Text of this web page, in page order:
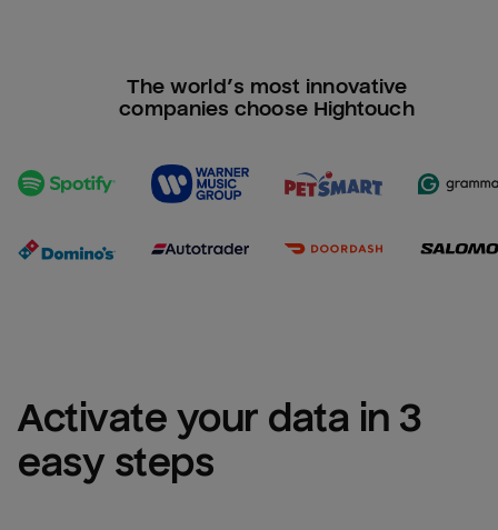
The world’s most innovative
companies choose Hightouch
Activate your data in 3
easy steps